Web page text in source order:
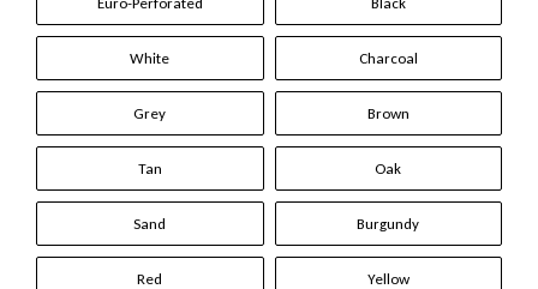
White Charcoal
Grey Brown
Tan Oak
Sand Burgundy
Red Yellow